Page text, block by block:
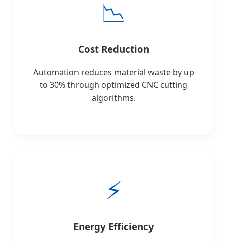
📉
Cost Reduction
Automation reduces material waste by up
to 30% through optimized CNC cutting
algorithms.
⚡
Energy Efficiency